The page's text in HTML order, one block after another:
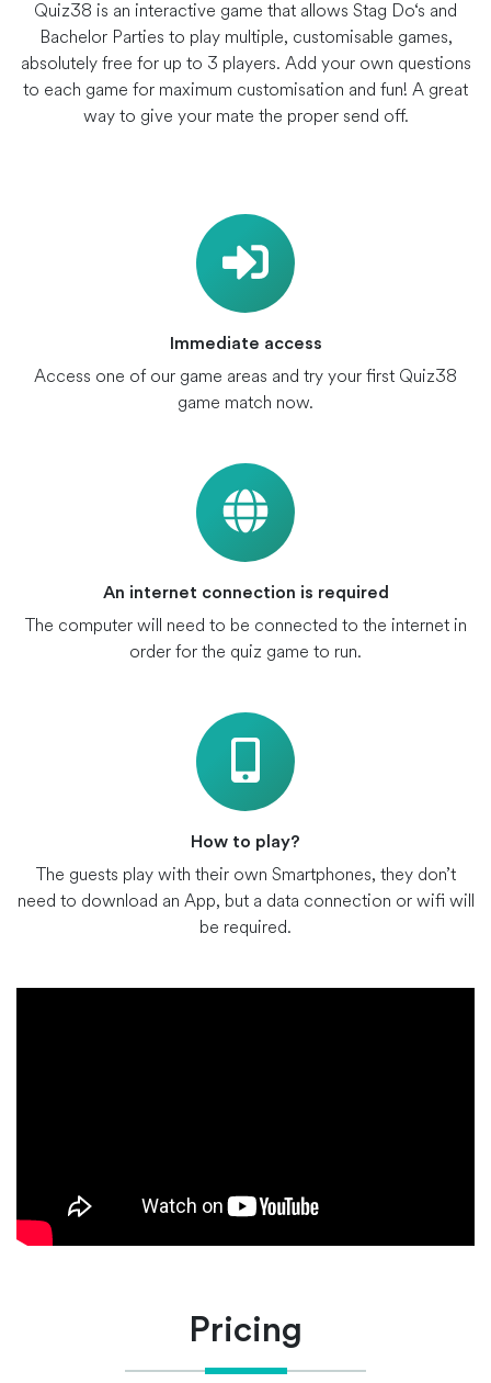
Quiz38 is an interactive game that allows Stag Do‘s and
Bachelor Parties to play multiple, customisable games,
absolutely free for up to 3 players. Add your own questions
to each game for maximum customisation and fun! A great
way to give your mate the proper send off.
Immediate access
Access one of our game areas and try your first Quiz38
game match now.
An internet connection is required
The computer will need to be connected to the internet in
order for the quiz game to run.
How to play?
The guests play with their own Smartphones, they don’t
need to download an App, but a data connection or wifi will
be required.
Pricing